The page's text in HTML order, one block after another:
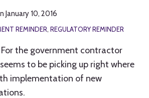
January 10, 2016
REMINDER, REGULATORY REMINDER
For the government contractor
to be picking up right where
implementation of new